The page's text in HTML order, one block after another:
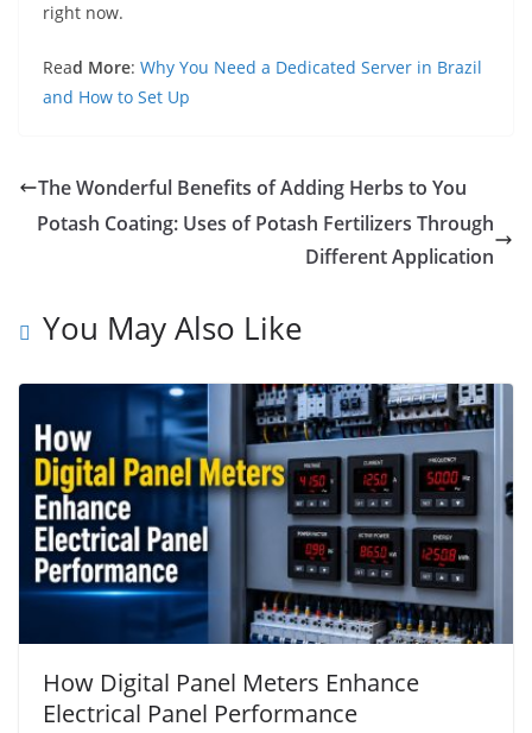
right now.
Read More: Why You Need a Dedicated Server in Brazil
and How to Set Up
The Wonderful Benefits of Adding Herbs to You
Potash Coating: Uses of Potash Fertilizers Through
Different Application
You May Also Like
How Digital Panel Meters Enhance
Electrical Panel Performance